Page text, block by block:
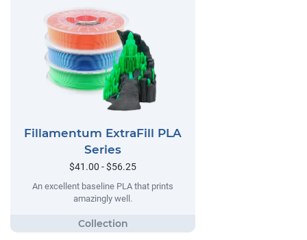
Fillamentum ExtraFill PLA
Series
$41.00 - $56.25
An excellent baseline PLA that prints
amazingly well.